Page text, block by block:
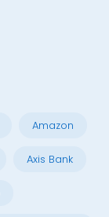
Amazon
Axis Bank